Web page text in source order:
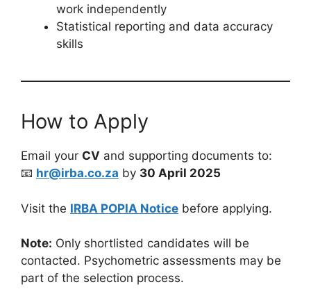
work independently
Statistical reporting and data accuracy
skills
How to Apply
Email your CV and supporting documents to:
📧 hr@irba.co.za by 30 April 2025
Visit the IRBA POPIA Notice before applying.
Note: Only shortlisted candidates will be
contacted. Psychometric assessments may be
part of the selection process.